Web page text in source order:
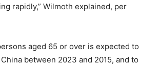
rapidly,” Wilmoth explained, per
aged 65 or over is expected to
between 2023 and 2015, and to